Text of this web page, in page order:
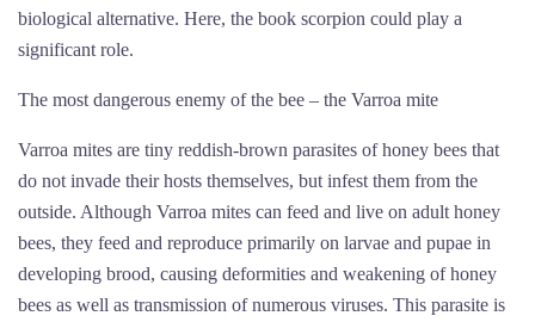
biological alternative. Here, the book scorpion could play a
significant role.
The most dangerous enemy of the bee – the Varroa mite
Varroa mites are tiny reddish-brown parasites of honey bees that
do not invade their hosts themselves, but infest them from the
outside. Although Varroa mites can feed and live on adult honey
bees, they feed and reproduce primarily on larvae and pupae in
developing brood, causing deformities and weakening of honey
bees as well as transmission of numerous viruses. This parasite is